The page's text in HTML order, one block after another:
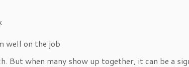
well on the job
But when many show up together, it can be a